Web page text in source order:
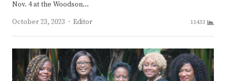
Nov. 4 at the Woodson…
October 23, 2023
Author
Editor 11433